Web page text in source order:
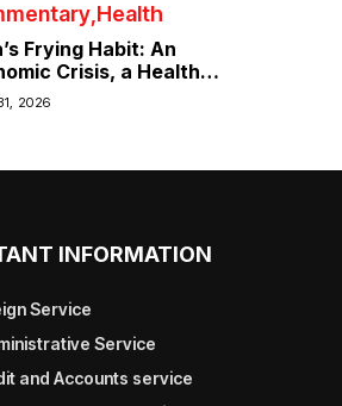
Health
Frying Habit: An
Crisis, a Health
2026
INFORMATION
Service
Service
and Accounts service